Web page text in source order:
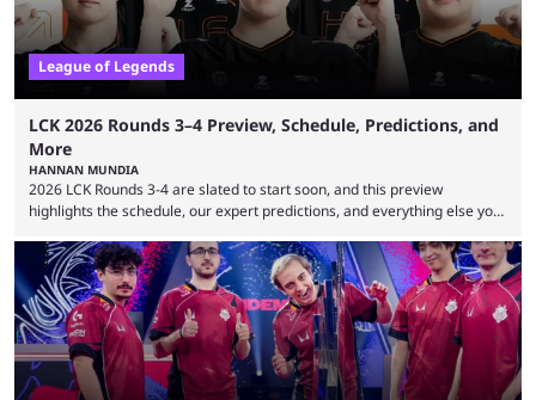
League of Legends
LCK 2026 Rounds 3–4 Preview, Schedule, Predictions, and
More
HANNAN MUNDIA
2026 LCK Rounds 3-4 are slated to start soon, and this preview
highlights the schedule, our expert predictions, and everything else you
Teams that were considered absolute powerhouses are seemingly
falling off, while previous underdogs have been causing upset after
upset. 2026 LCK Rounds 3-4 are starting soon, and the big question here
is which team will reign ...